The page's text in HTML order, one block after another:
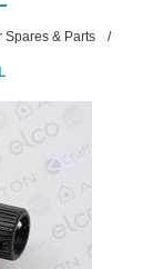
Spares & Parts /